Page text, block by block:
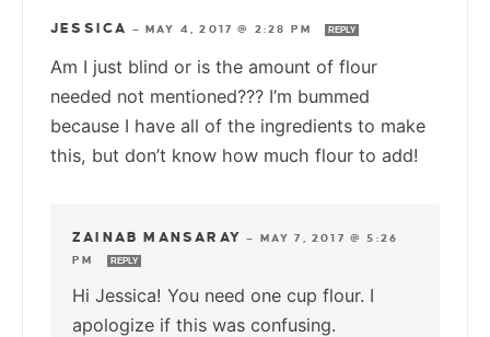
JESSICA —MAY 4, 2017 @ 2:28 PM REPLY
Am I just blind or is the amount of flour
needed not mentioned??? I’m bummed
because I have all of the ingredients to make
this, but don’t know how much flour to add!
ZAINAB MANSARAY — MAY 7, 2017 @ 5:26
PM
REPLY
Hi Jessica! You need one cup flour. I
apologize if this was confusing.